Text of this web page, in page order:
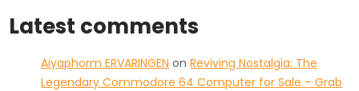
Latest comments
Aiyaphorm ERVARINGEN onReviving Nostalgia: The
Legendary Commodore 64 Computer for Sale – Grab